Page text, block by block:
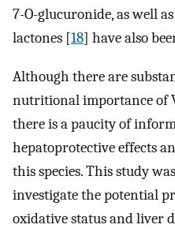
7-O-glucuronide, as well
lactones [18] have also
Although there are
nutritional importance of
there is a paucity of
hepatoprotective effects
this species. This study
investigate the potential
oxidative status and liver